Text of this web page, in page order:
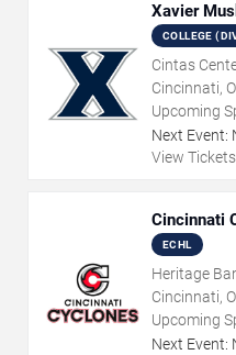
Xavier
COLLEGE
Cintas
Cincinnati,
Upcoming
Next Event:
View Tickets
Cincinnati
ECHL
Heritage
Cincinnati,
Upcoming
Next Event: